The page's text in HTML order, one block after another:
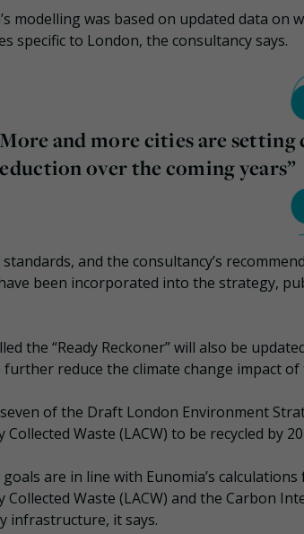
modelling was based on updated data
specific to London, the consultancy says.
and more cities are
over the coming years”
and the consultancy’s
been incorporated into the strategy,
the “Ready Reckoner” will also be
further reduce the climate change impact
of the Draft London Environment
Waste (LACW) to be recycled by
are in line with Eunomia’s
Collected Waste (LACW) and the Carbon
infrastructure, it says.